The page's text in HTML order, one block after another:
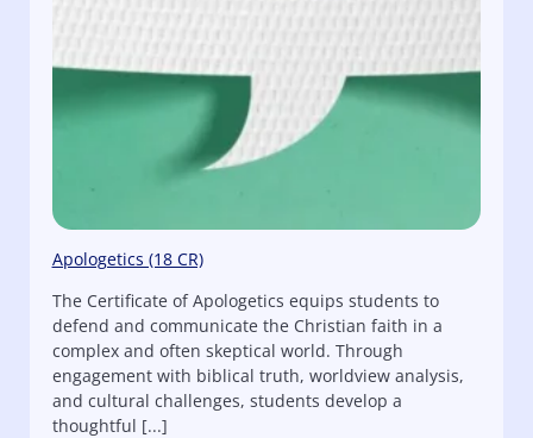
Apologetics (18 CR)
The Certificate of Apologetics equips students to
defend and communicate the Christian faith in a
complex and often skeptical world. Through
engagement with biblical truth, worldview analysis,
and cultural challenges, students develop a
thoughtful [...]